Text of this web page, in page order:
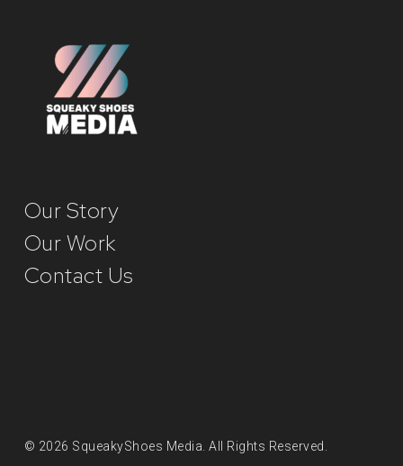
Our Story
Our Work
Contact Us
© 2026 SqueakyShoes Media. All Rights Reserved.